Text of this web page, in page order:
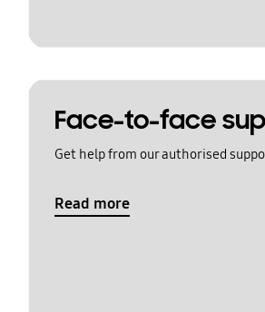
Face-to-face
Get help from our authorised
Read more